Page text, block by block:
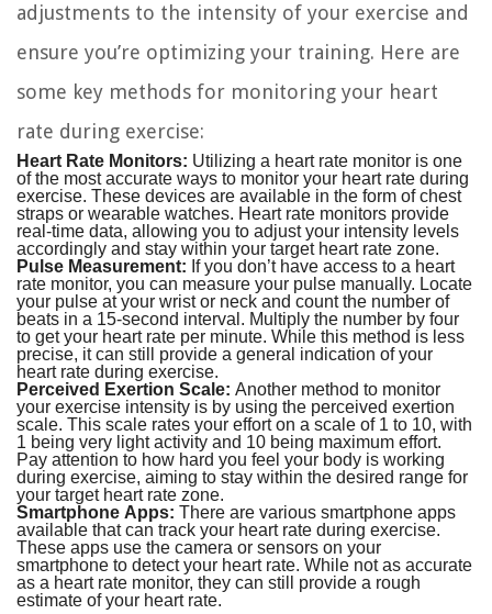
adjustments to the intensity of your exercise and
ensure you’re optimizing your training. Here are
some key methods for monitoring your heart
rate during exercise:
Heart Rate Monitors: Utilizing a heart rate monitor is one
of the most accurate ways to monitor your heart rate during
exercise. These devices are available in the form of chest
straps or wearable watches. Heart rate monitors provide
real-time data, allowing you to adjust your intensity levels
accordingly and stay within your target heart rate zone.
Pulse Measurement: If you don’t have access to a heart
rate monitor, you can measure your pulse manually. Locate
your pulse at your wrist or neck and count the number of
beats in a 15-second interval. Multiply the number by four
to get your heart rate per minute. While this method is less
precise, it can still provide a general indication of your
heart rate during exercise.
Perceived Exertion Scale: Another method to monitor
your exercise intensity is by using the perceived exertion
scale. This scale rates your effort on a scale of 1 to 10, with
1 being very light activity and 10 being maximum effort.
Pay attention to how hard you feel your body is working
during exercise, aiming to stay within the desired range for
your target heart rate zone.
Smartphone Apps: There are various smartphone apps
available that can track your heart rate during exercise.
These apps use the camera or sensors on your
smartphone to detect your heart rate. While not as accurate
as a heart rate monitor, they can still provide a rough
estimate of your heart rate.